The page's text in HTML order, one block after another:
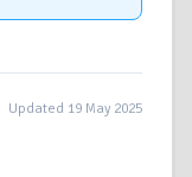
Updated 19 May 2025